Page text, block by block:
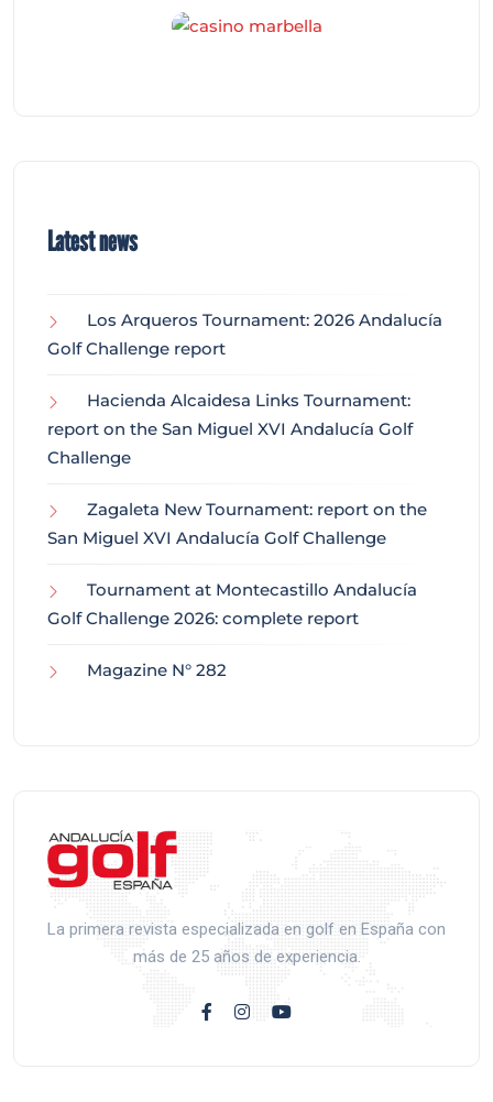
Latest news
Los Arqueros Tournament: 2026 Andalucía
Golf Challenge report
Hacienda Alcaidesa Links Tournament:
report on the San Miguel XVI Andalucía Golf
Challenge
Zagaleta New Tournament: report on the
San Miguel XVI Andalucía Golf Challenge
Tournament at Montecastillo Andalucía
Golf Challenge 2026: complete report
Magazine N° 282
La primera revista especializada en golf en España con
más de 25 años de experiencia.